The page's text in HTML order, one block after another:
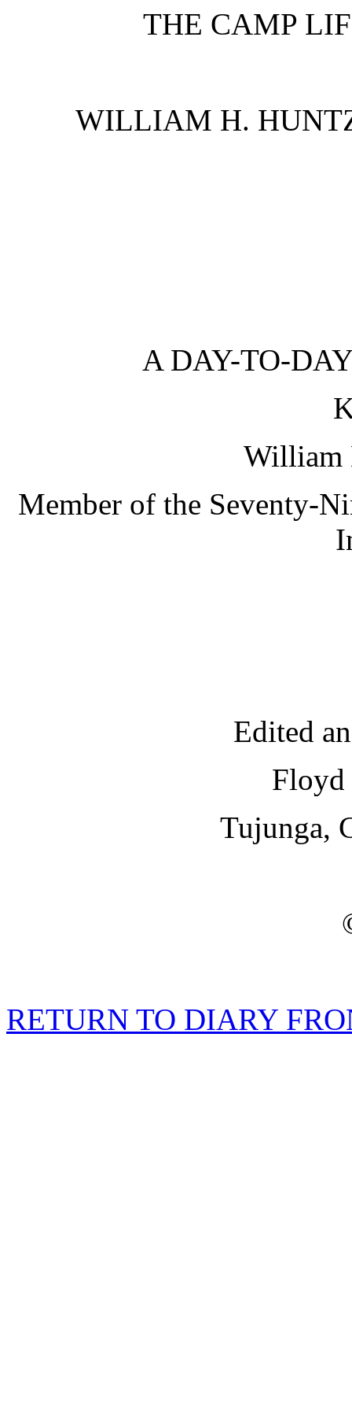
THE CAMP
WILLIAM H.
A DAY-TO-
William
Member of the Seventy-
Edited
Floyd
Tujunga,
RETURN TO DIARY